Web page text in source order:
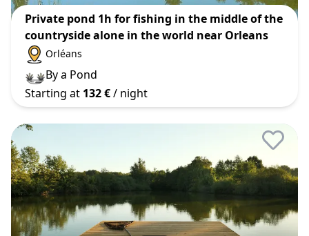
Private pond 1h for fishing in the middle of the
countryside alone in the world near Orleans
Orléans
By a Pond
Starting at 132 €/ night